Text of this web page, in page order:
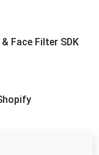
Face Filter SDK
Fields in Odoo 19